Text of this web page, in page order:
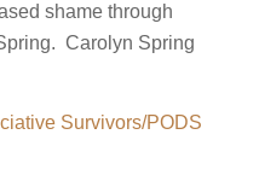
shame through
Carolyn Spring
Survivors/PODS